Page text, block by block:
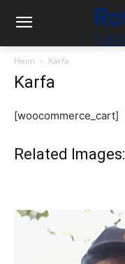
Heim Karfa
Karfa
[woocommerce_cart]
Related Images: